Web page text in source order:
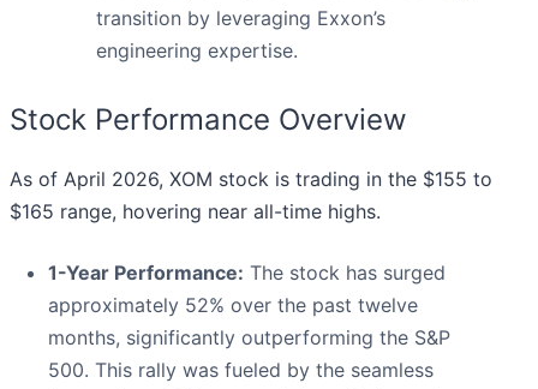
transition by leveraging Exxon’s
engineering expertise.
Stock Performance Overview
As of April 2026, XOM stock is trading in the $155 to
$165 range, hovering near all-time highs.
1-Year Performance: The stock has surged
approximately 52% over the past twelve
months, significantly outperforming the S&P
500. This rally was fueled by the seamless